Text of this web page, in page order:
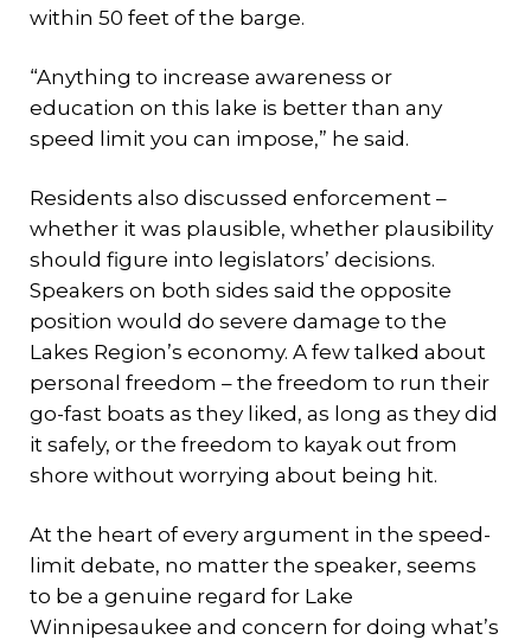
within 50 feet of the barge.
“Anything to increase awareness or
education on this lake is better than any
speed limit you can impose,” he said.
Residents also discussed enforcement –
whether it was plausible, whether plausibility
should figure into legislators’ decisions.
Speakers on both sides said the opposite
position would do severe damage to the
Lakes Region’s economy. A few talked about
personal freedom – the freedom to run their
go-fast boats as they liked, as long as they did
it safely, or the freedom to kayak out from
shore without worrying about being hit.
At the heart of every argument in the speed-
limit debate, no matter the speaker, seems
to be a genuine regard for Lake
Winnipesaukee and concern for doing what’s